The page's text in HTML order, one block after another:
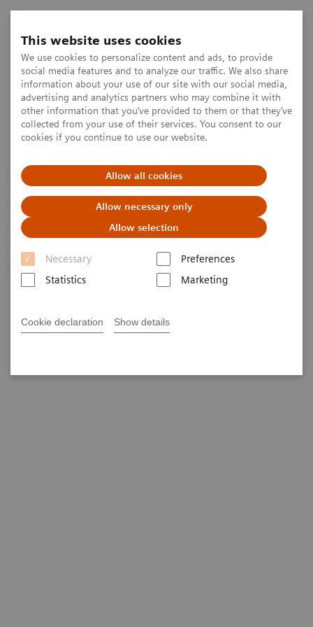
This website uses cookies
We use cookies to personalize content and ads, to provide
social media features and to analyze our traffic. We also share
information about your use of our site with our social media,
advertising and analytics partners who may combine it with
other information that you’ve provided to them or that they’ve
collected from your use of their services. You consent to our
cookies if you continue to use our website.
Allow all cookies
Allow necessary only
Allow selection
Necessary
Preferences
Statistics
Marketing
Cookie declaration Show details